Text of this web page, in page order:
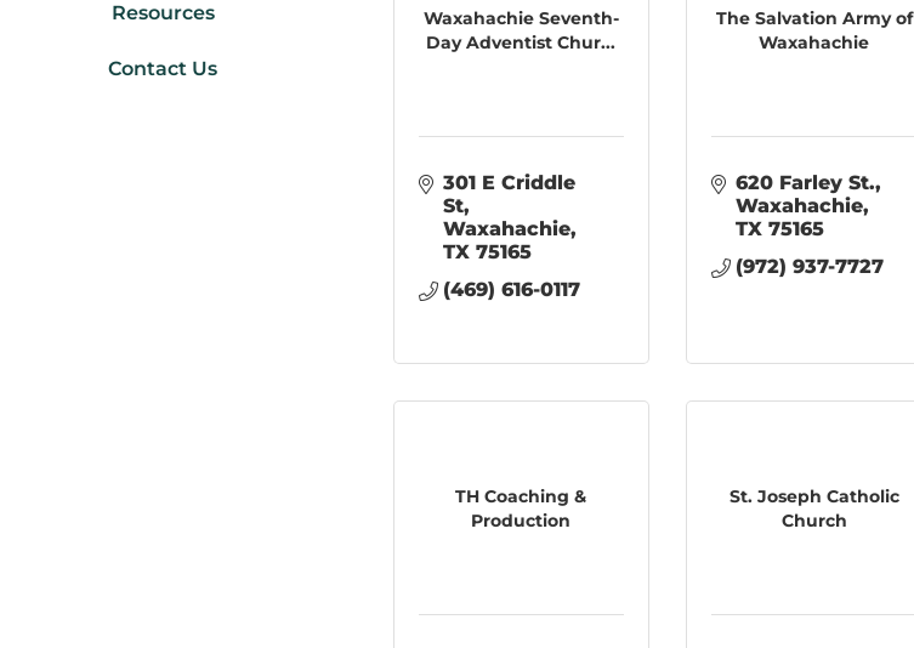
Resources
Contact Us
Waxahachie Seventh-
Day Adventist Chur...
301 E Criddle
St
Waxahachie
TX 75165
(469) 616-0117
The Salvation Army of
Waxahachie
620 Farley St.
Waxahachie
TX 75165
(972) 937-7727
TH Coaching &
Production
St. Joseph Catholic
Church